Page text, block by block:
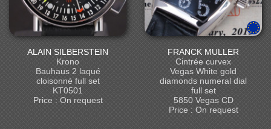
ALAIN SILBERSTEIN
Krono
Bauhaus 2 laqué
cloisonné full set
KT0501
Price : On request
FRANCK MULLER
Cintrée curvex
Vegas White gold
diamonds numeral dial
full set
5850 Vegas CD
Price : On request